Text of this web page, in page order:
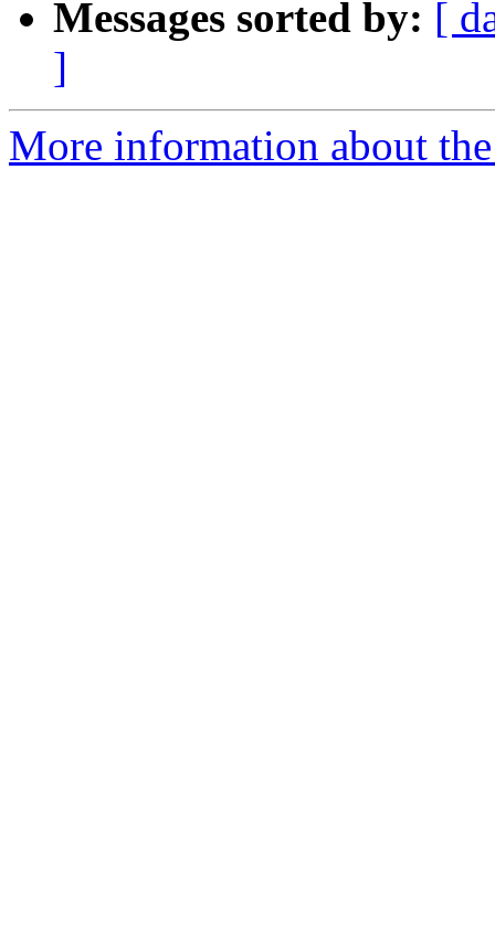
Messages sorted by: [
]
More information about